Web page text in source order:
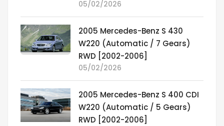
05/02/2026
2005 Mercedes-Benz S 430
W220 (Automatic / 7 Gears)
RWD [2002-2006]
05/02/2026
2005 Mercedes-Benz S 400 CDI
W220 (Automatic / 5 Gears)
RWD [2002-2006]